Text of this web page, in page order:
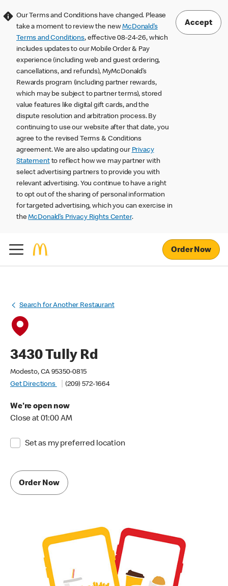
Our Terms and Conditions have changed. Please
take a moment to review the newMcDonald’s
Terms and Conditions, effective 08-24-26, which
includes updates to our Mobile Order & Pay
experience (including web and guest ordering,
cancellations, and refunds), MyMcDonald’s
Rewards program (including partner rewards,
which may be subject to partner terms), stored
value features like digital gift cards, and the
dispute resolution and arbitration process. By
continuing to use our website after that date, you
agree to the revised Terms & Conditions
agreement. We are also updating our Privacy
Statementto reflect how we may partner with
select advertising partners to provide you with
relevant advertising. You continue to have a right
to opt out of the sharing of personal information
for targeted advertising, which you can exercise in
theMcDonald’s Privacy Rights Center.
Accept
Order Now
Search for Another Restaurant
3430 Tully Rd
Modesto, CA 95350-0815
Get Directions
(209) 572-1664
We're open now
Close at 01:00 AM
Set as my preferred location
Order Now